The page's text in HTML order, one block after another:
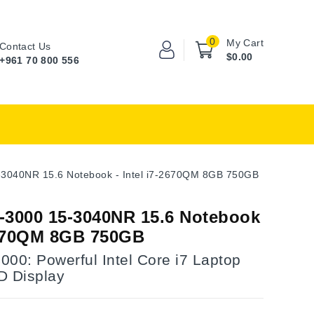
My Cart
0
$0.00
Contact Us
+961 70 800 556
15.6 Notebook - Intel i7-2670QM 8GB 750GB
15-3040NR 15.6 Notebook
8GB 750GB
Powerful Intel Core i7 Laptop
Display